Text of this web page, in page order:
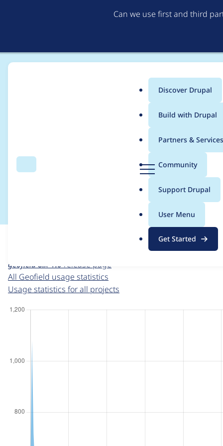
Can we use first and third
Search
g
Menu
Main
menu
Discover Drupal
Build with Drupal
Partners & Services
Community
Support Drupal
User Menu
Get Started
Breadcrumb
Usage statistics for
For each week beginning on a given date, the figures
geofield 8.x-1.0 release page
All Geofield usage statistics
Usage statistics for all projects